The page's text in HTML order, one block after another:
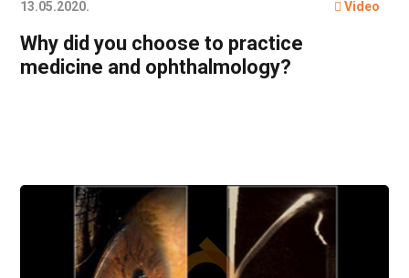
13.05.2020. Video
Why did you choose to practice
medicine and ophthalmology?